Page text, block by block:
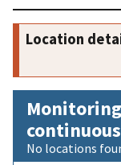
Location
No locations